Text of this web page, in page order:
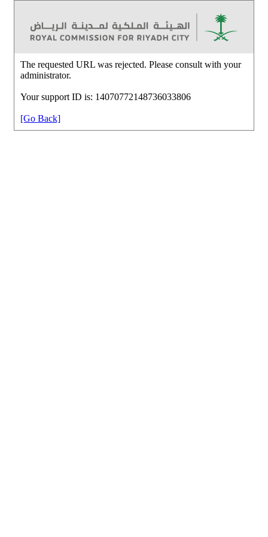
The requested URL was rejected. Please consult with your
administrator.
Your support ID is: 14070772148736033806
[Go Back]